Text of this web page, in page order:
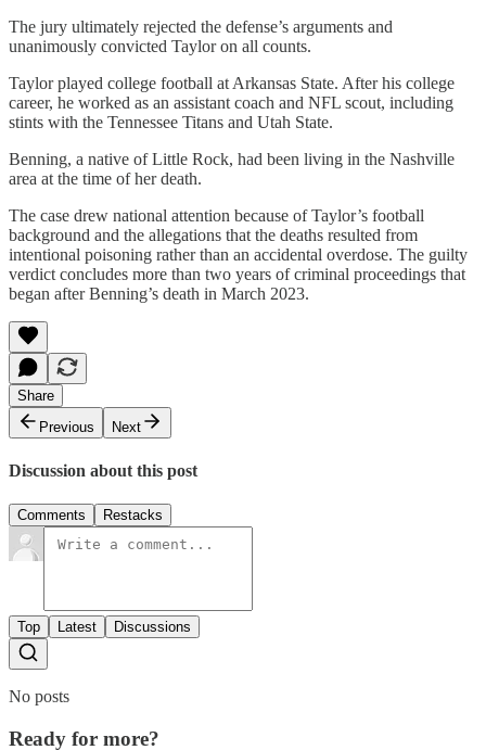
The jury ultimately rejected the defense’s arguments and
unanimously convicted Taylor on all counts.
Taylor played college football at Arkansas State. After his college
career, he worked as an assistant coach and NFL scout, including
stints with the Tennessee Titans and Utah State.
Benning, a native of Little Rock, had been living in the Nashville
area at the time of her death.
The case drew national attention because of Taylor’s football
background and the allegations that the deaths resulted from
intentional poisoning rather than an accidental overdose. The guilty
verdict concludes more than two years of criminal proceedings that
began after Benning’s death in March 2023.
Share
Previous
Next
Discussion about this post
Comments Restacks
Top Latest Discussions
No posts
Ready for more?